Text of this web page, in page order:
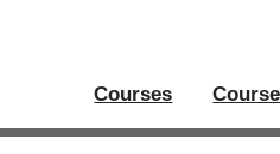
Courses